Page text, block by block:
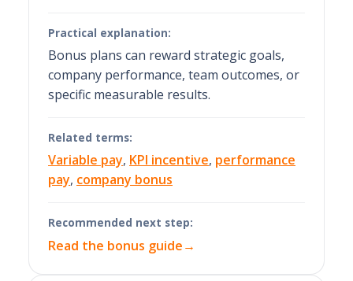
Practical explanation:
Bonus plans can reward strategic goals,
company performance, team outcomes, or
specific measurable results.
Related terms:
Variable pay, KPI incentive, performance
pay, company bonus
Recommended next step:
Read the bonus guide→